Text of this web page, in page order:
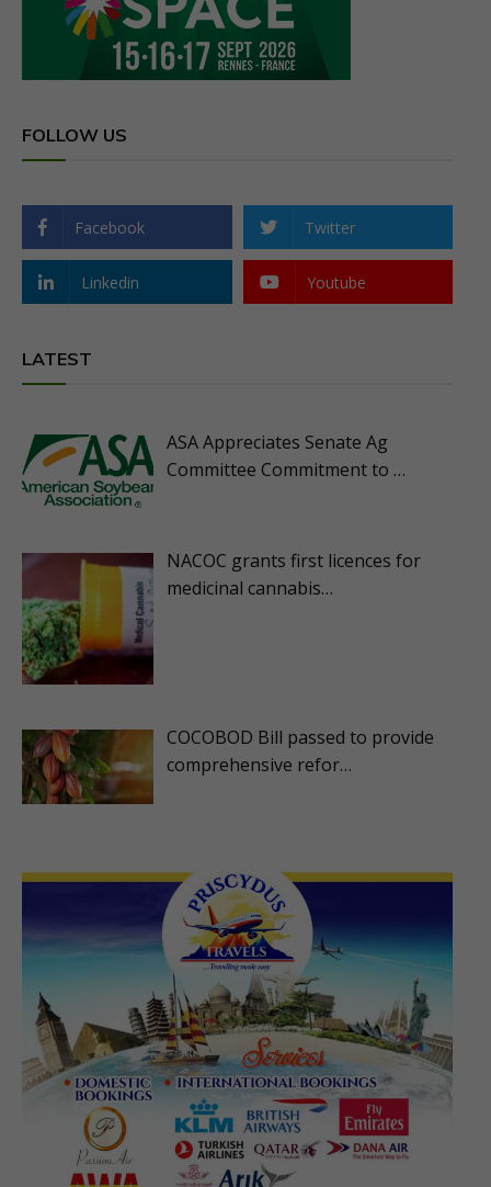
FOLLOW US
Facebook Twitter
Linkedin Youtube
LATEST
ASA Appreciates Senate Ag
Committee Commitment to …
NACOC grants first licences for
medicinal cannabis…
COCOBOD Bill passed to provide
comprehensive refor…